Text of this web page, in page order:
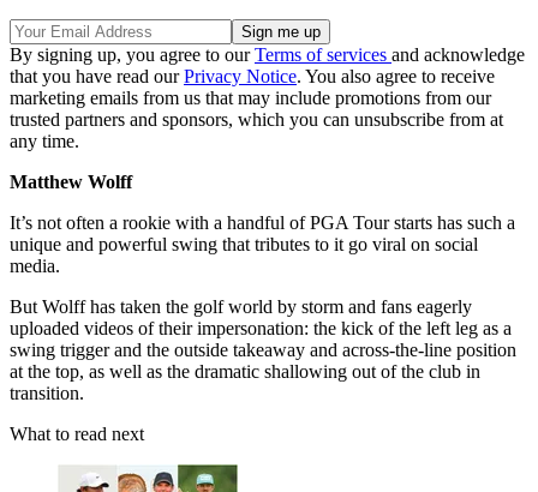
By signing up, you agree to ourTerms of services and acknowledge
that you have read ourPrivacy Notice. You also agree to receive
marketing emails from us that may include promotions from our
trusted partners and sponsors, which you can unsubscribe from at
any time.
Matthew Wolff
It’s not often a rookie with a handful of PGA Tour starts has such a
unique and powerful swing that tributes to it go viral on social
media.
But Wolff has taken the golf world by storm and fans eagerly
uploaded videos of their impersonation: the kick of the left leg as a
swing trigger and the outside takeaway and across-the-line position
at the top, as well as the dramatic shallowing out of the club in
transition.
What to read next